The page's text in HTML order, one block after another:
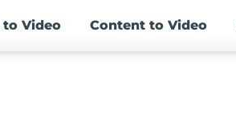
to Video Content to Video